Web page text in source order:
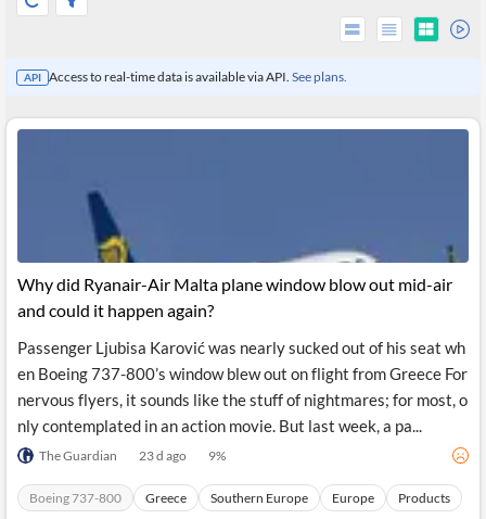
All
Products
CityFALCON.ai
Retail
Investors
Retail
Daily
All
Solutions
Financial
News
Students,
API Access to real-time data is available via API. See plans.
Why did Ryanair-Air Malta plane window blow out mid-air
and could it happen again?
Passenger Ljubisa Karović was nearly sucked out of his seat wh
en Boeing 737-800’s window blew out on flight from Greece For
nervous flyers, it sounds like the stuff of nightmares; for most, o
nly contemplated in an action movie. But last week, a pa...
The Guardian 23 d ago 9%
Boeing 737-800 Greece Southern Europe Europe Products